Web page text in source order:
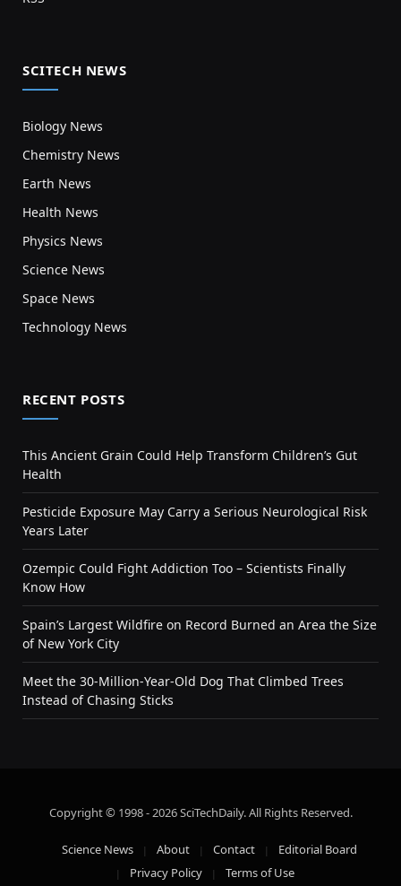
SCITECH NEWS
Biology News
Chemistry News
Earth News
Health News
Physics News
Science News
Space News
Technology News
RECENT POSTS
This Ancient Grain Could Help Transform Children’s Gut
Health
Pesticide Exposure May Carry a Serious Neurological Risk
Years Later
Ozempic Could Fight Addiction Too – Scientists Finally
Know How
Spain’s Largest Wildfire on Record Burned an Area the Size
of New York City
Meet the 30-Million-Year-Old Dog That Climbed Trees
Instead of Chasing Sticks
Copyright © 1998 - 2026 SciTechDaily. All Rights Reserved.
Science News About Contact
Editorial Board
Privacy Policy
Terms of Use